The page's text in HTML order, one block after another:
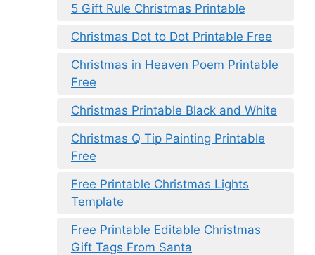
5 Gift Rule Christmas Printable
Christmas Dot to Dot Printable Free
Christmas in Heaven Poem Printable
Free
Christmas Printable Black and White
Christmas Q Tip Painting Printable
Free
Free Printable Christmas Lights
Template
Free Printable Editable Christmas
Gift Tags From Santa